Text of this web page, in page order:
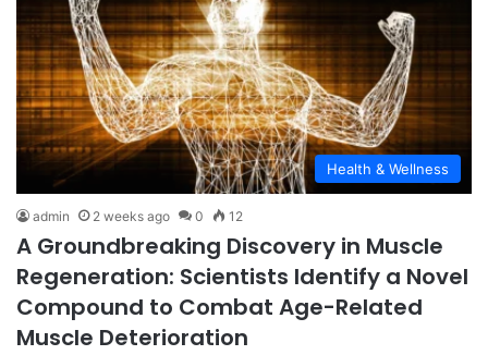
Health & Wellness
admin 2 weeks ago 0 12
A Groundbreaking Discovery in Muscle
Regeneration: Scientists Identify a Novel
Compound to Combat Age-Related
Muscle Deterioration